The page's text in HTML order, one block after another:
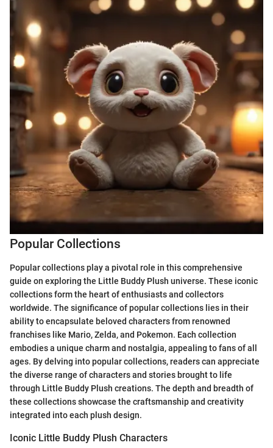
Popular Collections
Popular collections play a pivotal role in this comprehensive
guide on exploring the Little Buddy Plush universe. These iconic
collections form the heart of enthusiasts and collectors
worldwide. The significance of popular collections lies in their
ability to encapsulate beloved characters from renowned
franchises like Mario, Zelda, and Pokemon. Each collection
embodies a unique charm and nostalgia, appealing to fans of all
ages. By delving into popular collections, readers can appreciate
the diverse range of characters and stories brought to life
through Little Buddy Plush creations. The depth and breadth of
these collections showcase the craftsmanship and creativity
integrated into each plush design.
Iconic Little Buddy Plush Characters